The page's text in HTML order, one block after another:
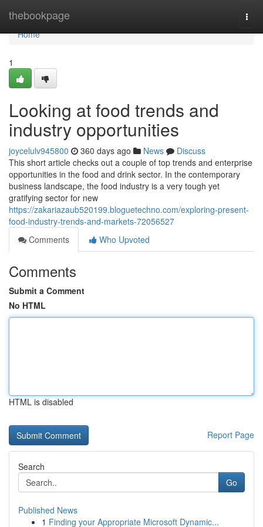
thebookpage
Home
Home
1
Looking at food trends and
industry opportunities
joycelulv945800 360 days ago News
Discuss
This short article checks out a couple of top trends and enterprise
opportunities in the food and drink sector. In the contemporary
business landscape, the food industry is a very tough yet
gratifying sector for new
https://zakariazaub520199.bloguetechno.com/exploring-present-
food-industry-trends-and-markets-72056527
Comments
Who Upvoted
Comments
Submit a Comment
No HTML
HTML is disabled
Report Page
Search
Go
Published News
1 Finding your Appropriate Microsoft Dynamic...